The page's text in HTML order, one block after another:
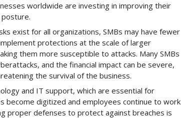
worldwide are investing in improving their
exist for all organizations, SMBs may have fewer
protections at the scale of larger
them more susceptible to attacks. Many SMBs
and the financial impact can be severe,
the survival of the business.
and IT support, which are essential for
become digitized and employees continue to work
proper defenses to protect against breaches is